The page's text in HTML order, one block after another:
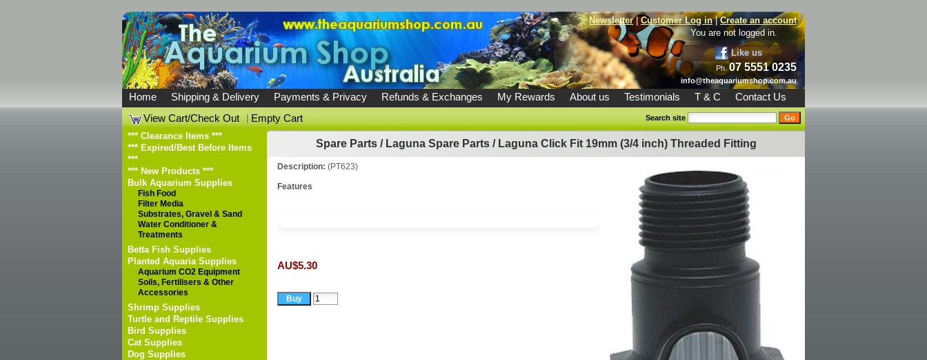
Newsletter|Customer Log in|Create an account
You are not logged in.
Like us
Ph.07 5551 0235
info@theaquariumshop.com.au
Home Shipping & Delivery Payments & Privacy Refunds & Exchanges My Rewards About us Testimonials T & C
Contact Us
View Cart/Check Out
|Empty Cart Search site
*** Clearance Items ***
*** Expired/Best Before Items
***
*** New Products ***
Bulk Aquarium Supplies
Fish Food
Filter Media
Substrates, Gravel & Sand
Water Conditioner &
Treatments
Betta Fish Supplies
Planted Aquaria Supplies
Aquarium CO2 Equipment
Soils, Fertilisers & Other
Accessories
Shrimp Supplies
Turtle and Reptile Supplies
Bird Supplies
Cat Supplies
Dog Supplies
Spare Parts/ Laguna Spare Parts/ Laguna Click Fit 19mm (3/4 inch) Threaded Fitting
Description: (PT623)
Features
AU$5.30